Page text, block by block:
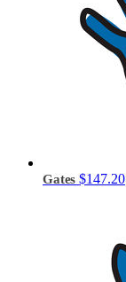
Gates$147.20